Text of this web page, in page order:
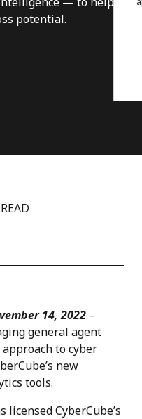
potential.
14, 2022–
general agent
to cyber
new
tools.
licensed CyberCube’s